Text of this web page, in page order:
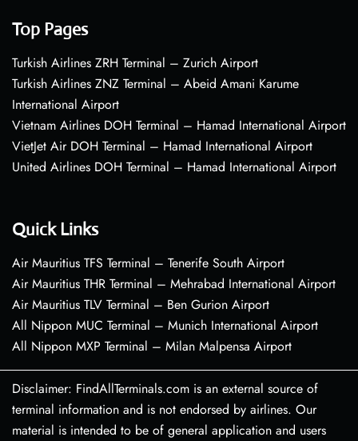
Top Pages
Turkish Airlines ZRH Terminal – Zurich Airport
Turkish Airlines ZNZ Terminal – Abeid Amani Karume
International Airport
Vietnam Airlines DOH Terminal – Hamad International Airport
VietJet Air DOH Terminal – Hamad International Airport
United Airlines DOH Terminal – Hamad International Airport
Quick Links
Air Mauritius TFS Terminal – Tenerife South Airport
Air Mauritius THR Terminal – Mehrabad International Airport
Air Mauritius TLV Terminal – Ben Gurion Airport
All Nippon MUC Terminal – Munich International Airport
All Nippon MXP Terminal – Milan Malpensa Airport
Disclaimer: FindAllTerminals.com is an external source of
terminal information and is not endorsed by airlines. Our
material is intended to be of general application and users